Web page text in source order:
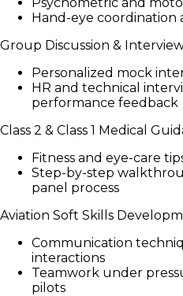
Hand-eye
Group Discussion &
Personalized mock
HR and technical
performance feedback
Class 2 & Class 1 Medical
Fitness and eye-care
Step-by-step
panel process
Aviation Soft Skills
Communication
interactions
Teamwork under
pilots